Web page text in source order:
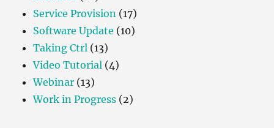
Service Provision (17)
Software Update (10)
Taking Ctrl (13)
Video Tutorial (4)
Webinar (13)
Work in Progress (2)